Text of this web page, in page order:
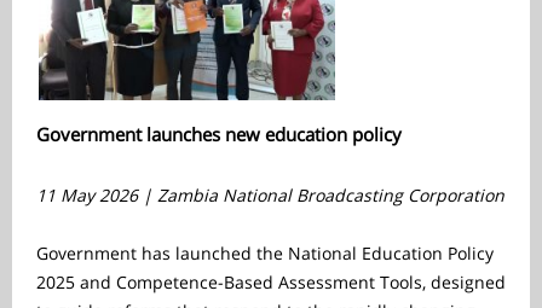
Government launches new education policy
11 May 2026 | Zambia National Broadcasting Corporation
Government has launched the National Education Policy
2025 and Competence-Based Assessment Tools, designed